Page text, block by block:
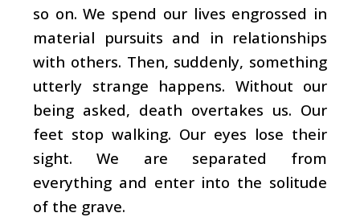
so on. We spend our lives engrossed in
material pursuits and in relationships
with others. Then, suddenly, something
utterly strange happens. Without our
being asked, death overtakes us. Our
feet stop walking. Our eyes lose their
sight. We are separated from
everything and enter into the solitude
of the grave.